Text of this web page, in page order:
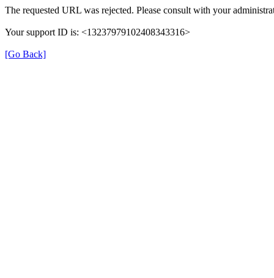
The requested URL was rejected. Please consult with your
Your support ID is: <13237979102408343316>
[Go Back]